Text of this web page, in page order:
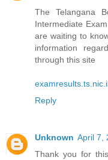
The Telangana
Intermediate
are waiting to
information
through this site
Reply
Unknown April 7,
Thank you for